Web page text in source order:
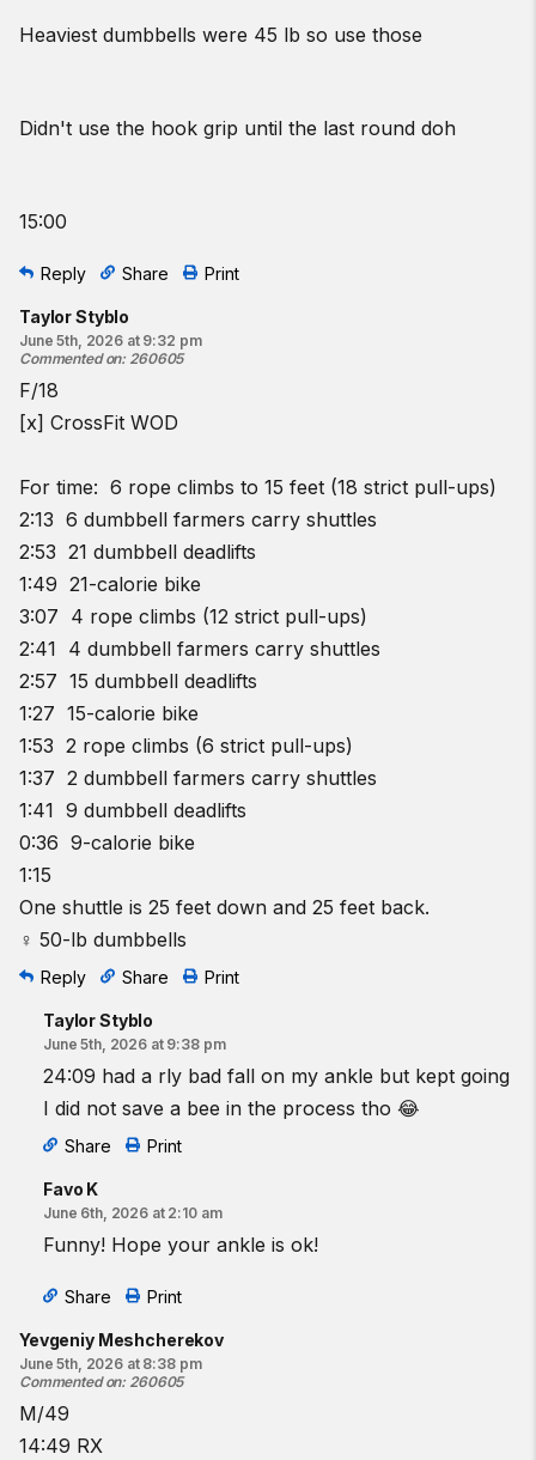
Heaviest dumbbells were 45 lb so use those
Didn't use the hook grip until the last round doh
15:00
Reply Share Print
Taylor Styblo
June 5th, 2026 at 9:32 pm
Commented on: 260605
F/18
[x] CrossFit WOD
For time: 6 rope climbs to 15 feet (18 strict pull-ups)
2:13 6 dumbbell farmers carry shuttles
2:53 21 dumbbell deadlifts
1:49 21-calorie bike
3:07 4 rope climbs (12 strict pull-ups)
2:41 4 dumbbell farmers carry shuttles
2:57 15 dumbbell deadlifts
1:27 15-calorie bike
1:53 2 rope climbs (6 strict pull-ups)
1:37 2 dumbbell farmers carry shuttles
1:41 9 dumbbell deadlifts
0:36 9-calorie bike
1:15
One shuttle is 25 feet down and 25 feet back.
♀ 50-lb dumbbells
Reply Share Print
Taylor Styblo
June 5th, 2026 at 9:38 pm
24:09 had a rly bad fall on my ankle but kept going
I did not save a bee in the process tho 😂
Share Print
Favo K
June 6th, 2026 at 2:10 am
Funny! Hope your ankle is ok!
Share Print
Yevgeniy Meshcherekov
June 5th, 2026 at 8:38 pm
Commented on: 260605
M/49
14:49 RX